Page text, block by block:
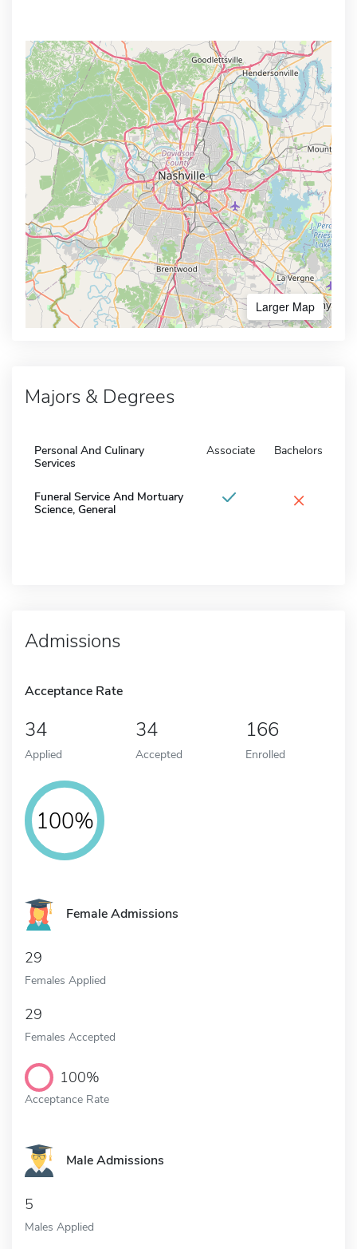
Larger Map
Majors & Degrees
Personal And Culinary
Services
Associate Bachelors
Funeral Service And Mortuary
Science, General
×
Admissions
Acceptance Rate
34
Applied
34
Accepted
166
Enrolled
100%
Female Admissions
29
Females Applied
29
Females Accepted
100%
Acceptance Rate
Male Admissions
5
Males Applied